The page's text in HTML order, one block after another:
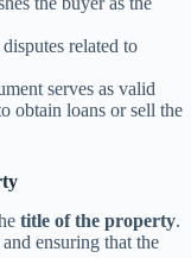
related to
serves as valid
obtain loans or sell the
title of the property.
ensuring that the